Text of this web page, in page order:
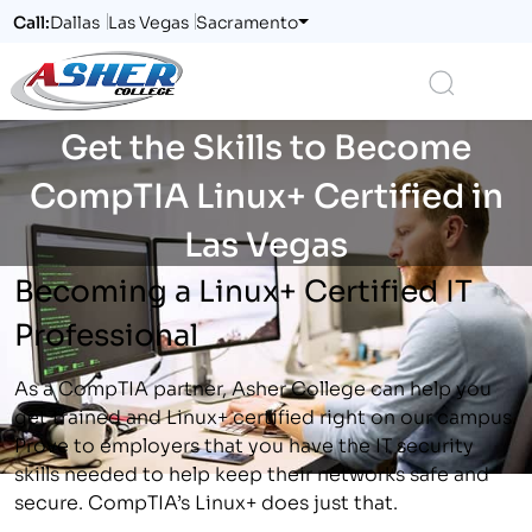
Call:Dallas Las Vegas Sacramento
Get the Skills to Become
CompTIA Linux+ Certified in
Las Vegas
Becoming a Linux+ Certified IT
Professional
As a CompTIA partner, Asher College can help you
get trained and Linux+ certified right on our campus.
Prove to employers that you have the IT security
skills needed to help keep their networks safe and
secure. CompTIA’s Linux+ does just that.